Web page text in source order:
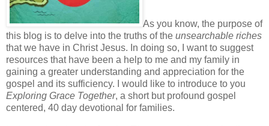
As you know, the purpose of
this blog is to delve into the truths of the unsearchable riches
that we have in Christ Jesus. In doing so, I want to suggest
resources that have been a help to me and my family in
gaining a greater understanding and appreciation for the
gospel and its sufficiency. I would like to introduce to you
Exploring Grace Together, a short but profound gospel
centered, 40 day devotional for families.